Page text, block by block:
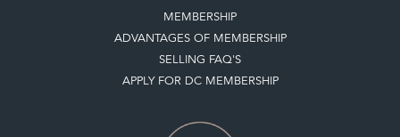
ADVANTAGES OF MEMBERSHIP
SELLING FAQ'S
APPLY FOR DC MEMBERSHIP